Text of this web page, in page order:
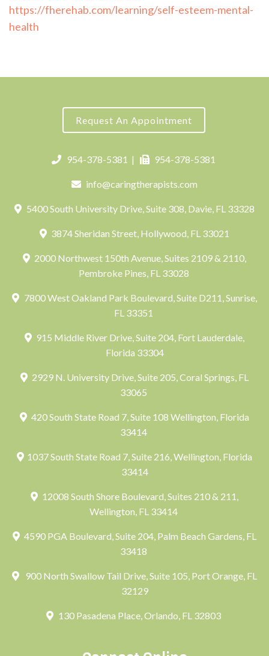
https://fherehab.com/learning/self-esteem-mental-
health
Request An Appointment
954-378-5381 | 954-378-5381
info@caringtherapists.com
5400 South University Drive, Suite 308, Davie, FL 33328
3874 Sheridan Street, Hollywood, FL 33021
2000 Northwest 150th Avenue, Suites 2109 & 2110,
Pembroke Pines, FL 33028
7800 West Oakland Park Boulevard, Suite D211, Sunrise,
FL 33351
915 Middle River Drive, Suite 204, Fort Lauderdale,
Florida 33304
2929 N. University Drive, Suite 205, Coral Springs, FL
33065
420 South State Road 7, Suite 108 Wellington, Florida
33414
1037 South State Road 7, Suite 216, Wellington, Florida
33414
12008 South Shore Boulevard, Suites 210 & 211,
Wellington, FL 33414
4590 PGA Boulevard, Suite 204, Palm Beach Gardens, FL
33418
900 North Swallow Tail Drive, Suite 105, Port Orange, FL
32129
130 Pasadena Place, Orlando, FL 32803